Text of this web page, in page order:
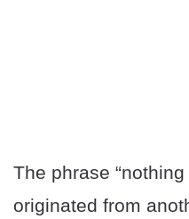
The phrase
originated from